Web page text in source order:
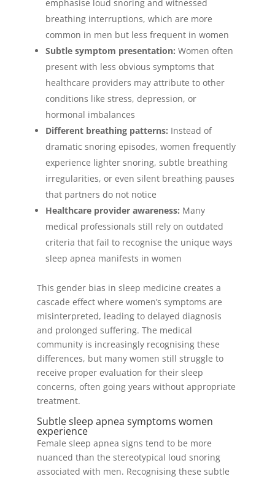
emphasise loud snoring and witnessed
breathing interruptions, which are more
common in men but less frequent in women
Subtle symptom presentation: Women often
present with less obvious symptoms that
healthcare providers may attribute to other
conditions like stress, depression, or
hormonal imbalances
Different breathing patterns: Instead of
dramatic snoring episodes, women frequently
experience lighter snoring, subtle breathing
irregularities, or even silent breathing pauses
that partners do not notice
Healthcare provider awareness: Many
medical professionals still rely on outdated
criteria that fail to recognise the unique ways
sleep apnea manifests in women
This gender bias in sleep medicine creates a
cascade effect where women’s symptoms are
misinterpreted, leading to delayed diagnosis
and prolonged suffering. The medical
community is increasingly recognising these
differences, but many women still struggle to
receive proper evaluation for their sleep
concerns, often going years without appropriate
treatment.
Subtle sleep apnea symptoms women
experience
Female sleep apnea signs tend to be more
nuanced than the stereotypical loud snoring
associated with men. Recognising these subtle